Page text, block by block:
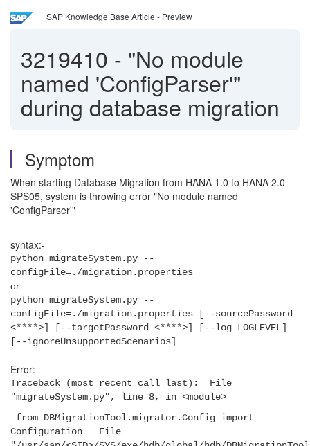
SAP Knowledge Base Article - Preview
3219410 - "No module
named 'ConfigParser'"
during database migration
Symptom
When starting Database Migration from HANA 1.0 to HANA 2.0
SPS05, system is throwing error "No module named
'ConfigParser'"
syntax:-
python migrateSystem.py --
configFile=./migration.properties
or
python migrateSystem.py --
configFile=./migration.properties [--sourcePassword
<****>] [--targetPassword <****>] [--log LOGLEVEL]
[--ignoreUnsupportedScenarios]
Error:
Traceback (most recent call last): File
"migrateSystem.py", line 8, in <module>
from DBMigrationTool.migrator.Config import
Configuration File